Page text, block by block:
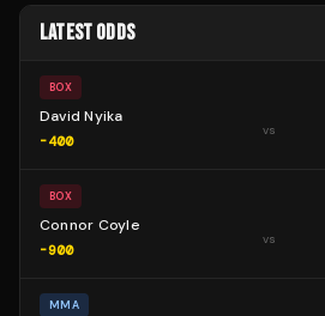
LATEST ODDS
BOX
David Nyika
-400
vs
BOX
Connor Coyle
-900
vs
MMA